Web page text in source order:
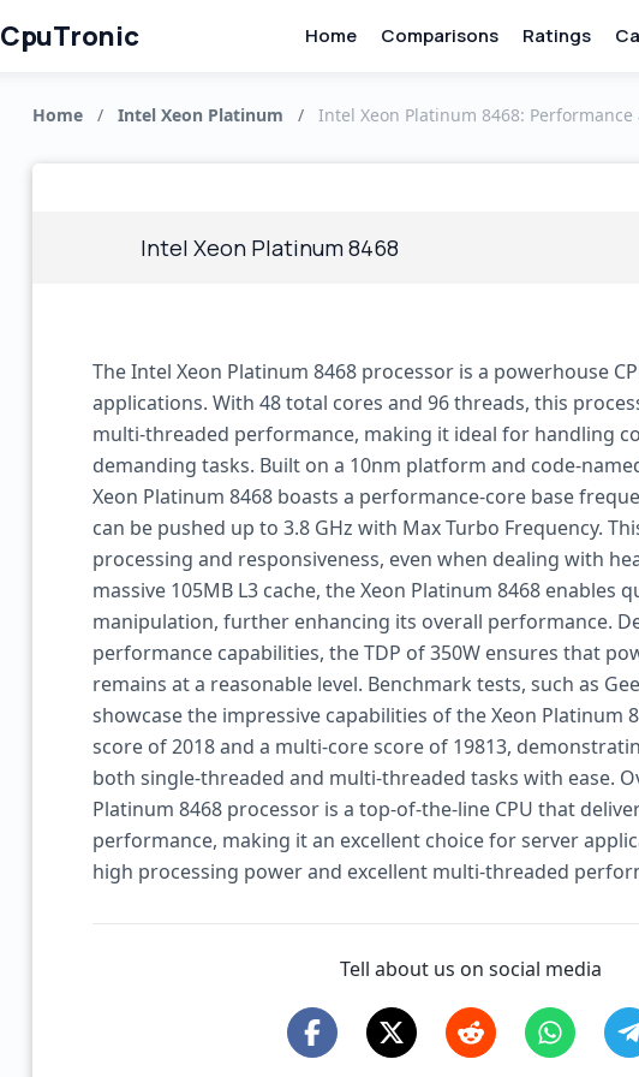
CpuTronic Home Comparisons Ratings
Home / Intel Xeon Platinum / Intel Xeon Platinum 8468: Performance
Intel Xeon Platinum 8468
The Intel Xeon Platinum 8468 processor is a powerhouse
applications. With 48 total cores and 96 threads, this
multi-threaded performance, making it ideal for handling
demanding tasks. Built on a 10nm platform and code-
Xeon Platinum 8468 boasts a performance-core base
can be pushed up to 3.8 GHz with Max Turbo Frequency.
processing and responsiveness, even when dealing with
massive 105MB L3 cache, the Xeon Platinum 8468 enables
manipulation, further enhancing its overall performance.
performance capabilities, the TDP of 350W ensures that
remains at a reasonable level. Benchmark tests, such as
showcase the impressive capabilities of the Xeon Platinum
score of 2018 and a multi-core score of 19813,
both single-threaded and multi-threaded tasks with ease.
Platinum 8468 processor is a top-of-the-line CPU that
performance, making it an excellent choice for server
high processing power and excellent multi-threaded
Tell about us on social media